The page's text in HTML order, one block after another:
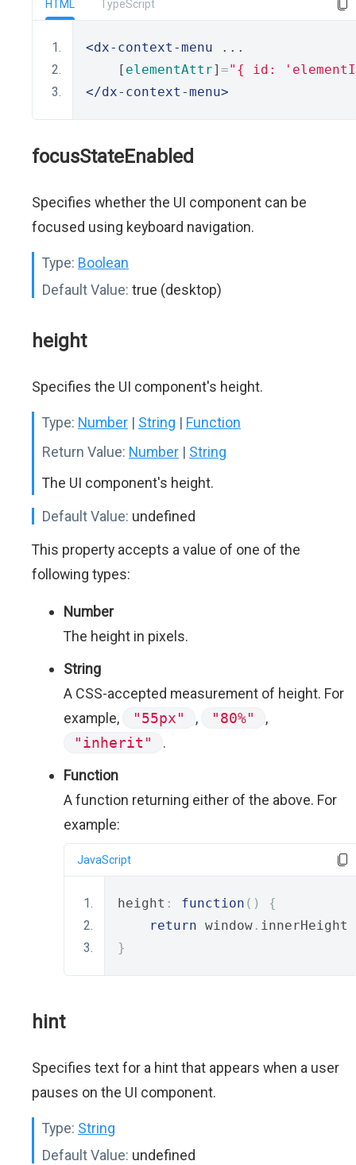
HTML TypeScript
<dx-context-menu ...
    [
elementAttr] ="{ id:
</dx-context-menu>
focusStateEnabled
Specifies whether the UI component can be
focused using keyboard navigation.
Type: Boolean
Default Value: true (desktop)
height
Specifies the UI component's height.
Type: Number | String | Function
Return Value: Number | String
The UI component's height.
Default Value: undefined
This property accepts a value of one of the
following types:
Number
The height in pixels.
String
A CSS-accepted measurement of height. For
example,
"55px" , "80%"
,
"inherit"
.
Function
A function returning either of the above. For
example:
JavaScript
height : function ()
{
return window . innerHeight
}
hint
Specifies text for a hint that appears when a user
pauses on the UI component.
Type: String
Default Value: undefined